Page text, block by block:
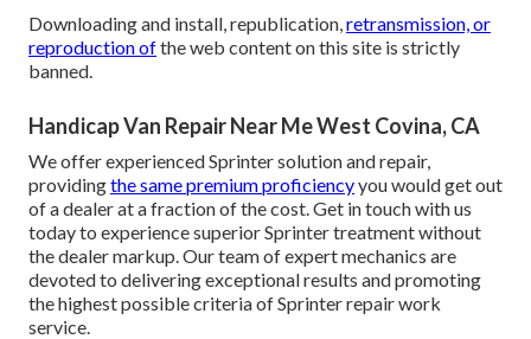
Downloading and install, republication, retransmission, or
reproduction ofthe web content on this site is strictly
banned.
Handicap Van Repair Near Me West Covina, CA
We offer experienced Sprinter solution and repair,
providingthe same premium proficiencyyou would get out
of a dealer at a fraction of the cost. Get in touch with us
today to experience superior Sprinter treatment without
the dealer markup. Our team of expert mechanics are
devoted to delivering exceptional results and promoting
the highest possible criteria of Sprinter repair work
service.